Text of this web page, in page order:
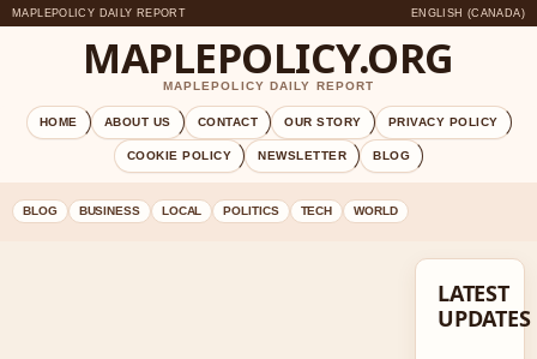
MAPLEPOLICY DAILY REPORT ENGLISH (CANADA)
MAPLEPOLICY.ORG
MAPLEPOLICY DAILY REPORT
HOME ABOUT US CONTACT OUR STORY PRIVACY POLICY
COOKIE POLICY NEWSLETTER BLOG
BLOG BUSINESS LOCAL POLITICS TECH WORLD
LATEST
UPDATES